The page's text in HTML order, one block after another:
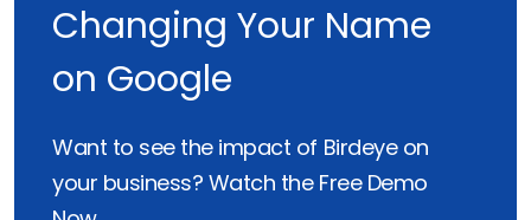
Changing Your Name
on Google
Want to see the impact of Birdeye on
your business? Watch the Free Demo